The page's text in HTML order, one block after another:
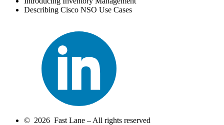
Describing Cisco NSO Use Cases
© 2026 Fast Lane – All rights reserved